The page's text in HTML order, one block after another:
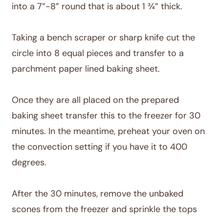
into a 7”-8” round that is about 1 ¾” thick.
Taking a bench scraper or sharp knife cut the
circle into 8 equal pieces and transfer to a
parchment paper lined baking sheet.
Once they are all placed on the prepared
baking sheet transfer this to the freezer for 30
minutes. In the meantime, preheat your oven on
the convection setting if you have it to 400
degrees.
After the 30 minutes, remove the unbaked
scones from the freezer and sprinkle the tops